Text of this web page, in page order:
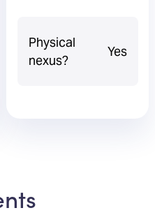
Physical
nexus?
Yes